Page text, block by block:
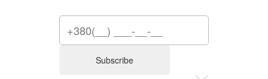
Subscribe